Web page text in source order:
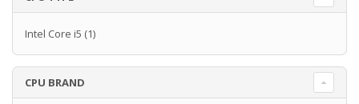
Intel Core i5 (1)
CPU BRAND